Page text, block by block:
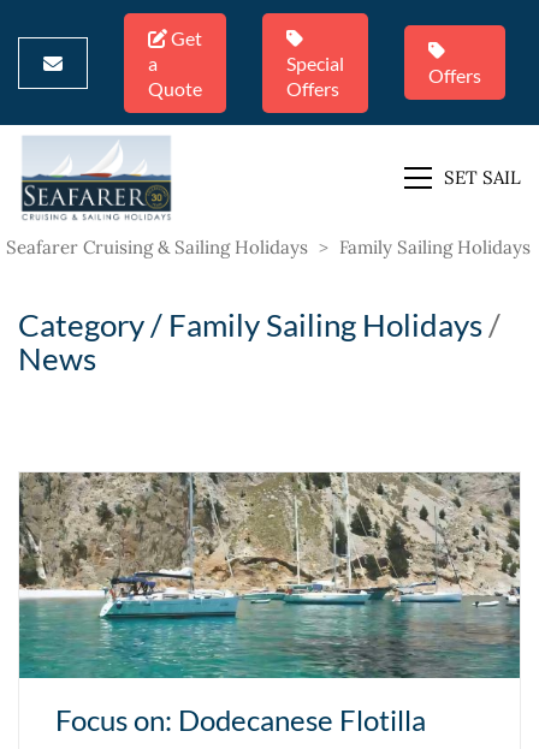
Get
a
Quote
Special
Offers
Offers
SET SAIL
Seafarer Cruising & Sailing Holidays > Family Sailing Holidays
Category / Family Sailing Holidays/
News
Focus on: Dodecanese Flotilla